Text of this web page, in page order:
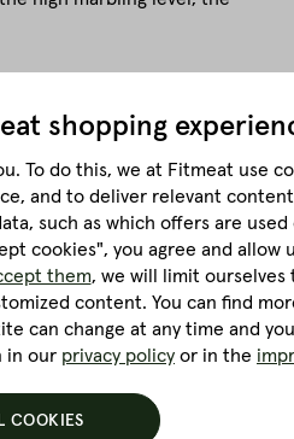
steak now? It is certainly
gas grill needs different
example, you will find it
If no gas or top-heat grill
before it is cooked in
shopping
To do this, we at Fitmeat use
and to deliver relevant
such as which offers are
cookies", you agree and allow
them, we will limit ourselves
content. You can find
can change at any time and
in our privacy policy or in the
COOKIES